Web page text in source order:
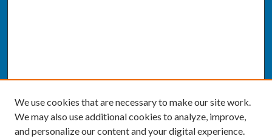
We use cookies that are necessary to make our site work.
We may also use additional cookies to analyze, improve,
and personalize our content and your digital experience.